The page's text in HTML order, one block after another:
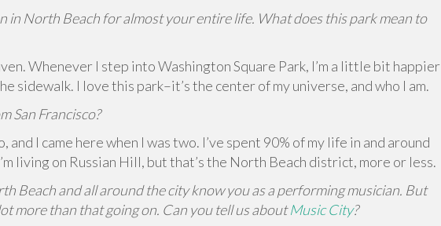
in North Beach for almost your entire life. What does this park mean to
Whenever I step into Washington Square Park, I’m a little bit happier
sidewalk. I love this park–it’s the center of my universe, and who I am.
San Francisco?
and I came here when I was two. I’ve spent 90% of my life in and around
living on Russian Hill, but that’s the North Beach district, more or less.
Beach and all around the city know you as a performing musician. But
more than that going on. Can you tell us aboutMusic City?